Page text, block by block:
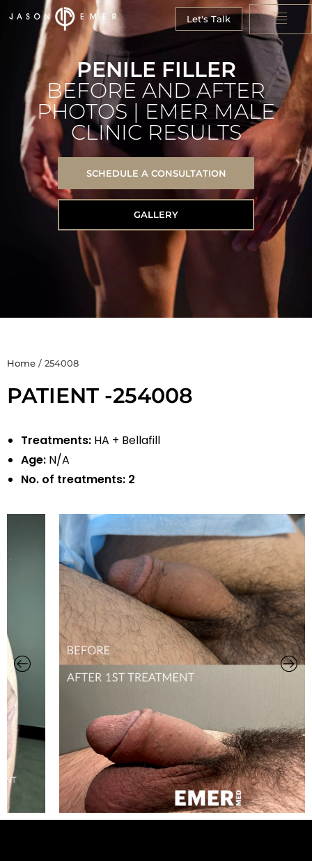
Let's Talk
PENILE FILLER
BEFORE AND AFTER
PHOTOS | EMER MALE
CLINIC RESULTS
SCHEDULE A CONSULTATION
GALLERY
Home / 254008
PATIENT -254008
Treatments: HA + Bellafill
Age: N/A
No. of treatments: 2